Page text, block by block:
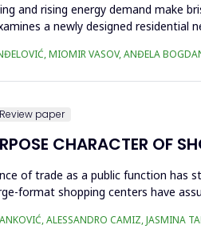
and rising energy demand make
a newly designed
MIOMIR VASOV, ANĐELA
Review paper
CHARACTER OF
of trade as a public function has
format shopping centers have
ALESSANDRO CAMIZ, JASMINA